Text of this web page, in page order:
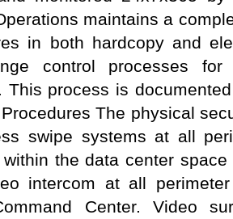
maintains a
in both hardcopy and
control processes
This process is
The physical
swipe systems at all
the data center
intercom at all
Center. Video